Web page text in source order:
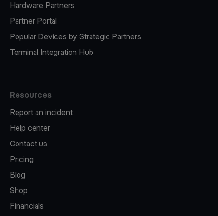
Hardware Partners
Partner Portal
Popular Devices by Strategic Partners
Terminal Integration Hub
Resources
Report an incident
Help center
Contact us
Pricing
Blog
Shop
Financials